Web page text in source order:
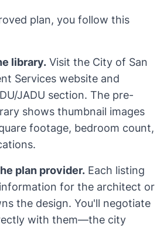
plan, you follow this
library. Visit the City of San
Services website and
JADU section. The pre-
shows thumbnail images
footage, bedroom count,
plan provider. Each listing
for the architect or
the design. You'll negotiate
with them—the city